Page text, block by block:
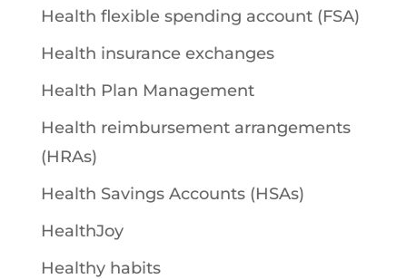
Health flexible spending account (FSA)
Health insurance exchanges
Health Plan Management
Health reimbursement arrangements
(HRAs)
Health Savings Accounts (HSAs)
HealthJoy
Healthy habits